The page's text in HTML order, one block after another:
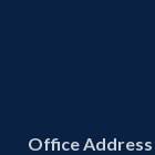
Office Address